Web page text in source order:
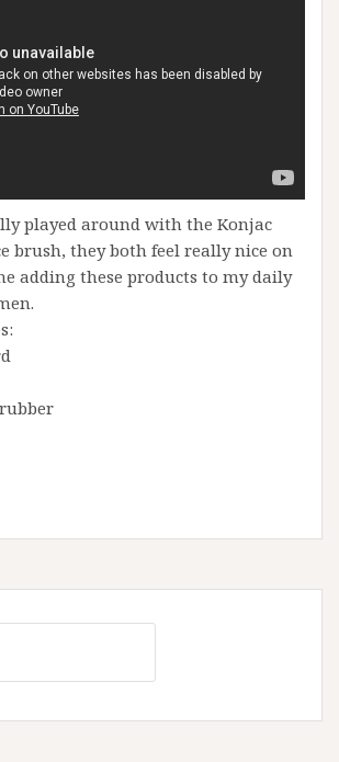
played around with the Konjac
brush, they both feel really nice on
adding these products to my daily